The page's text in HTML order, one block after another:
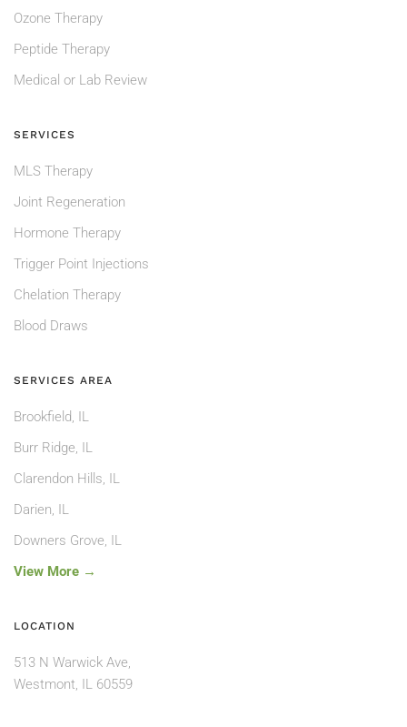
SERVICES AREA
Brookfield, IL
Burr Ridge, IL
Clarendon Hills, IL
Darien, IL
Downers Grove, IL
View More →
Ozone Therapy
Peptide Therapy
Medical or Lab Review
SERVICES
MLS Therapy
Joint Regeneration
Hormone Therapy
Trigger Point Injections
Chelation Therapy
Blood Draws
LOCATION
513 N Warwick Ave,
Westmont, IL 60559